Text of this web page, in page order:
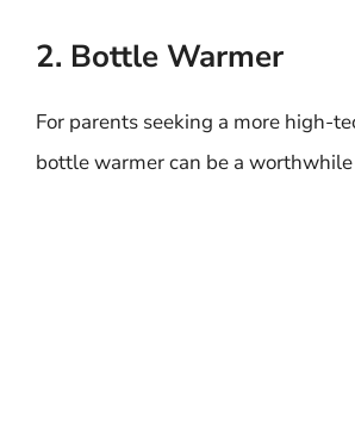
2. Bottle Warmer
For parents seeking a more high-
bottle warmer can be a